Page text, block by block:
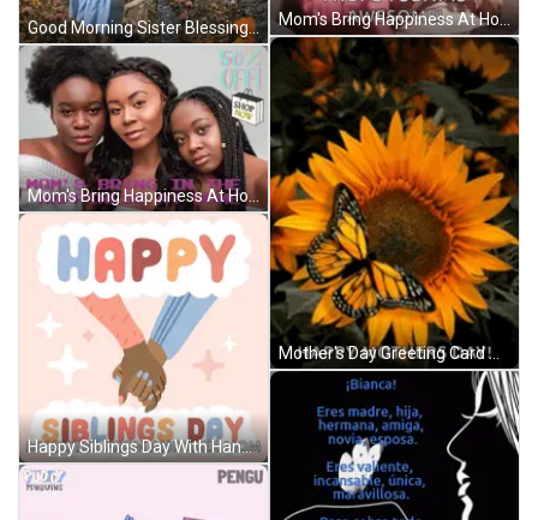
Good Morning Sister Blessings GIF
Mom's Bring Happiness At Home GIF
Happy Siblings Day With Hand-Holding GIF
Mom's Bring Happiness At Home GIF
Mother's Day Greeting Card With Pink Birds And Flowers GIF